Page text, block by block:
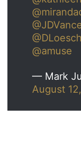
@DLoesch
@amuse
— Mark
August